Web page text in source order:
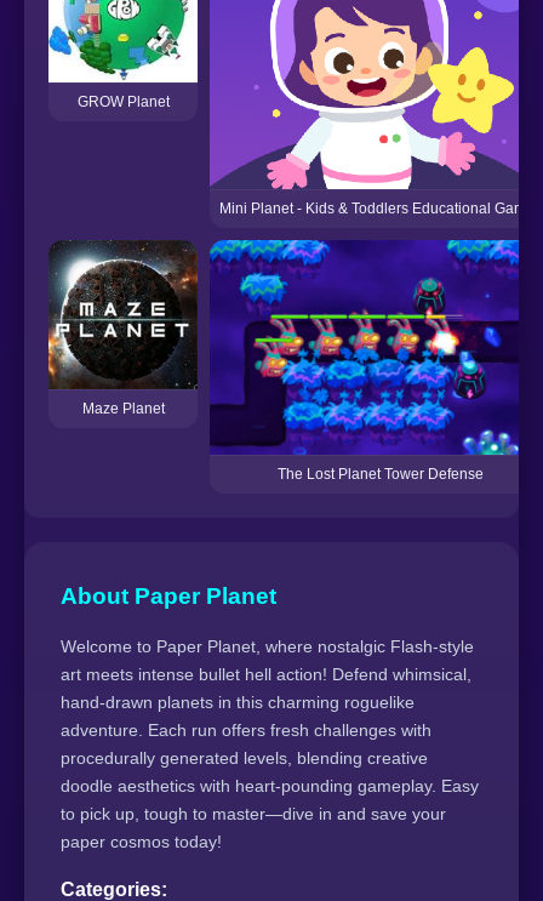
GROW Planet
Mini Planet - Kids & Toddlers Educational Games
Maze Planet
The Lost Planet Tower Defense
About Paper Planet
Welcome to Paper Planet, where nostalgic Flash-style
art meets intense bullet hell action! Defend whimsical,
hand-drawn planets in this charming roguelike
adventure. Each run offers fresh challenges with
procedurally generated levels, blending creative
doodle aesthetics with heart-pounding gameplay. Easy
to pick up, tough to master—dive in and save your
paper cosmos today!
Categories: